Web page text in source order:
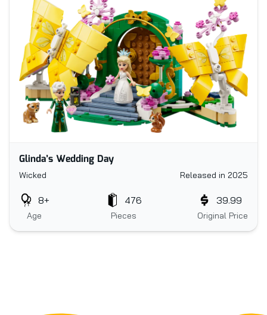
Glinda’s Wedding Day
Wicked Released in 2025
Age
8+
Pieces
476
Original Price
39.99